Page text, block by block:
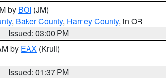
by BOI (JM)
, Baker County, Harney County, in OR
Issued: 03:00 PM
by EAX (Krull)
Issued: 01:37 PM